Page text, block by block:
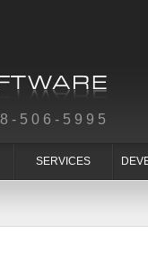
506-5995
SERVICES